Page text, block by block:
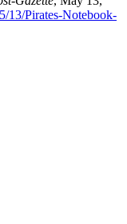
13/Pirates-Notebook-